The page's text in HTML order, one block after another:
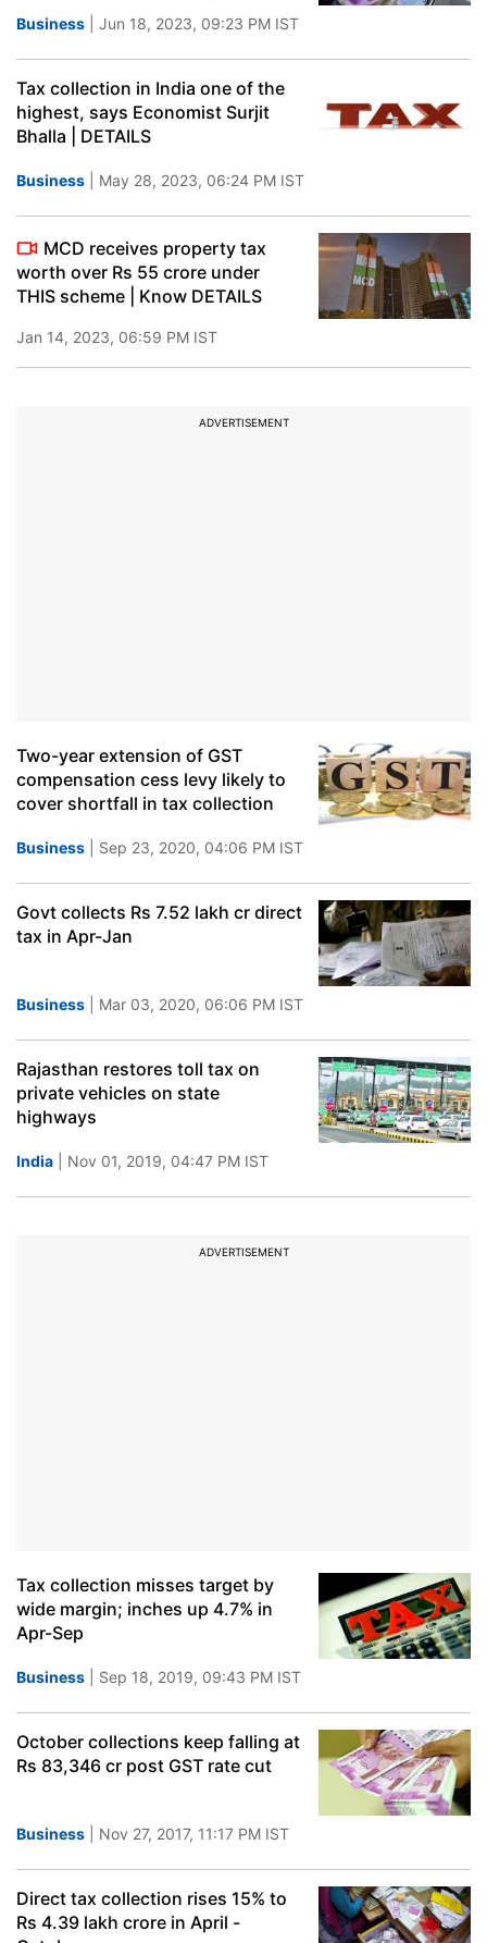
Business | Jun 18, 2023, 09:23 PM IST
Tax collection in India one of the
highest, says Economist Surjit
Bhalla | DETAILS
Business | May 28, 2023, 06:24 PM IST
MCD receives property tax
worth over Rs 55 crore under
THIS scheme | Know DETAILS
Jan 14, 2023, 06:59 PM IST
ADVERTISEMENT
Two-year extension of GST
compensation cess levy likely to
cover shortfall in tax collection
Business | Sep 23, 2020, 04:06 PM IST
Govt collects Rs 7.52 lakh cr direct
tax in Apr-Jan
Business | Mar 03, 2020, 06:06 PM IST
Rajasthan restores toll tax on
private vehicles on state
highways
India | Nov 01, 2019, 04:47 PM IST
ADVERTISEMENT
Tax collection misses target by
wide margin; inches up 4.7% in
Apr-Sep
Business | Sep 18, 2019, 09:43 PM IST
October collections keep falling at
Rs 83,346 cr post GST rate cut
Business | Nov 27, 2017, 11:17 PM IST
Direct tax collection rises 15% to
Rs 4.39 lakh crore in April -